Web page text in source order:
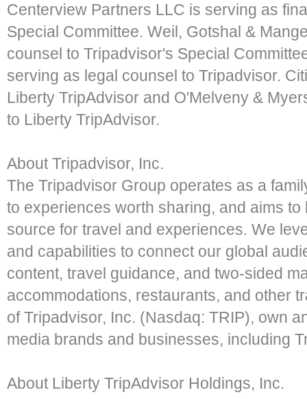
Centerview Partners LLC is serving as
Special Committee. Weil, Gotshal &
counsel to Tripadvisor's Special
serving as legal counsel to Tripadvisor.
Liberty TripAdvisor and O'Melveny &
to Liberty TripAdvisor.
About Tripadvisor, Inc.
The Tripadvisor Group operates as a
to experiences worth sharing, and aims
source for travel and experiences. We
and capabilities to connect our global
content, travel guidance, and two-sided
accommodations, restaurants, and other
of Tripadvisor, Inc. (Nasdaq: TRIP), own
media brands and businesses, including
About Liberty TripAdvisor Holdings, Inc.